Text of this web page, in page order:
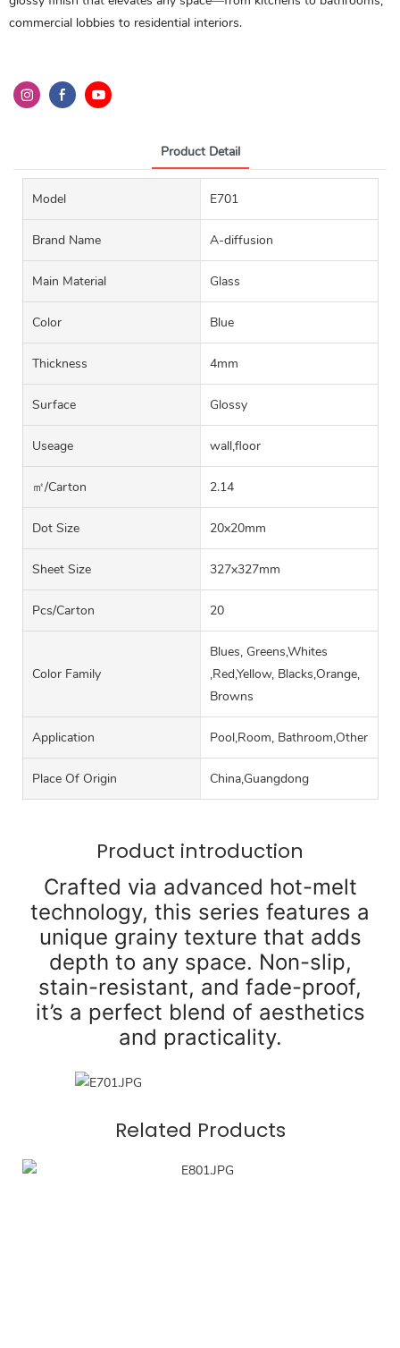
commercial lobbies to residential interiors.
Product Detail
Model E701
Brand Name A-diffusion
Main Material Glass
Color Blue
Thickness 4mm
Surface Glossy
Useage wall,floor
㎡/carton 2.14
Dot Size 20x20mm
Sheet Size 327x327mm
Pcs/carton 20
Color Family
Blues, Greens,Whites
,Red,Yellow, Blacks,Orange,
Browns
Application Pool,Room, Bathroom,Other
Place Of Origin China,Guangdong
Product introduction
Crafted via advanced hot-melt
technology, this series features a
unique grainy texture that adds
depth to any space. Non-slip,
stain-resistant, and fade-proof,
it’s a perfect blend of aesthetics
and practicality.
Related Products